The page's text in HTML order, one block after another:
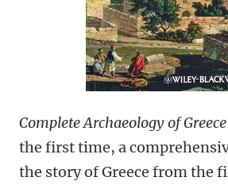
Complete Archaeology of Greece
the first time, a
the story of Greece from the